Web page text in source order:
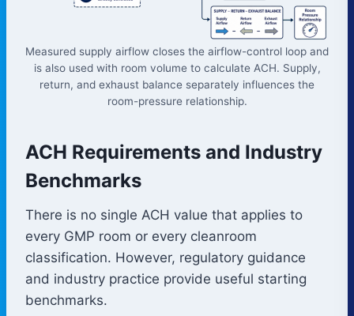
Measured supply airflow closes the airflow-control loop and
is also used with room volume to calculate ACH. Supply,
return, and exhaust balance separately influences the
room-pressure relationship.
ACH Requirements and Industry
Benchmarks
There is no single ACH value that applies to
every GMP room or every cleanroom
classification. However, regulatory guidance
and industry practice provide useful starting
benchmarks.